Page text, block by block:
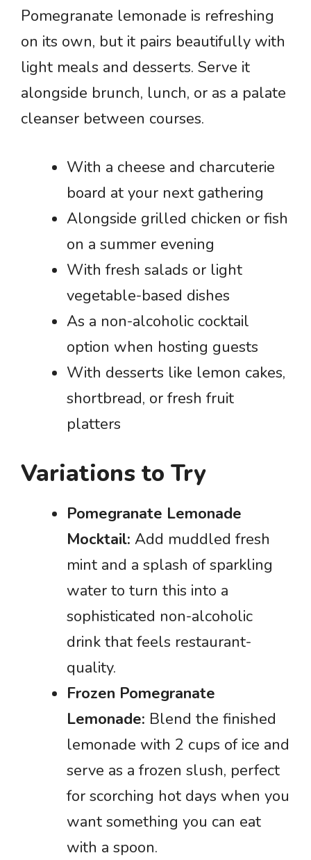
Pomegranate lemonade is refreshing
on its own, but it pairs beautifully with
light meals and desserts. Serve it
alongside brunch, lunch, or as a palate
cleanser between courses.
With a cheese and charcuterie
board at your next gathering
Alongside grilled chicken or fish
on a summer evening
With fresh salads or light
vegetable-based dishes
As a non-alcoholic cocktail
option when hosting guests
With desserts like lemon cakes,
shortbread, or fresh fruit
platters
Variations to Try
Pomegranate Lemonade
Mocktail: Add muddled fresh
mint and a splash of sparkling
water to turn this into a
sophisticated non-alcoholic
drink that feels restaurant-
quality.
Frozen Pomegranate
Lemonade: Blend the finished
lemonade with 2 cups of ice and
serve as a frozen slush, perfect
for scorching hot days when you
want something you can eat
with a spoon.